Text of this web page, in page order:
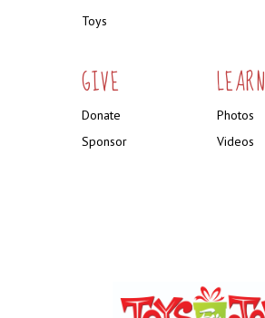
Toys
GIVE
Donate
Sponsor
LEARN
Photos
Videos